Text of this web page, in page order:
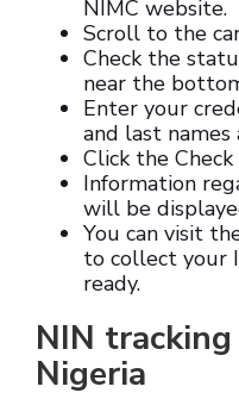
NIMC website.
Scroll to the
Check the
near the
Enter your
and last
Click the
Information
will be
You can visit
to collect your
ready.
NIN
Nigeria